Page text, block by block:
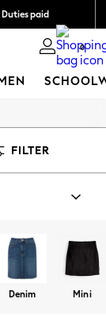
paid
0
FILTER
Denim Mini